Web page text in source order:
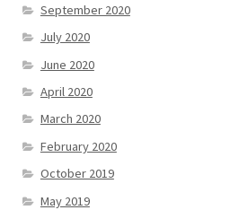
September 2020
July 2020
June 2020
April 2020
March 2020
February 2020
October 2019
May 2019